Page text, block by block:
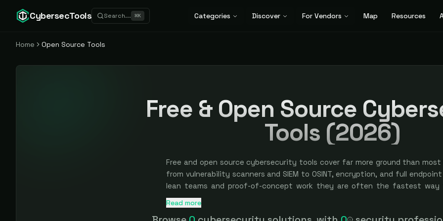
CybersecTools Search... ⌘K Categories Discover For Vendors Map Resources
Home Open Source Tools
Free & Open Source
Tools (2026)
Free and open source cybersecurity tools cover far more ground than
from vulnerability scanners and SIEM to OSINT, encryption, and full
lean teams and proof-of-concept work they are often the fastest way
without a procurement cycle. The tradeoff is usually support, scale,
team spends operating them, so the right move is matching the tool to
Every tool here is free to start or fully open source, curated and
Read more